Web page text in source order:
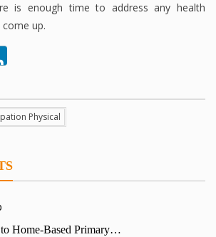
is enough time to address any health
up.
Physical
Home-Based Primary…